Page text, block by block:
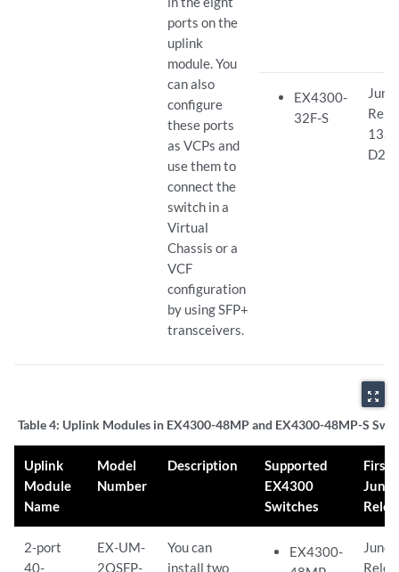
ports on the
uplink
module. You
can also
configure
these ports
as VCPs and
use them to
connect the
switch in a
Virtual
Chassis or a
VCF
configuration
by using SFP+
transceivers.
EX4300-
32F-S
D26
zoom_out_map
Table 4: Uplink Modules in EX4300-48MP and EX4300-48MP-S
Uplink
Module
Name
Model
Number
Description
Supported
EX4300
Switches
First
2-port
40-
EX-UM-
2QSFP-
You can
install two
EX4300-